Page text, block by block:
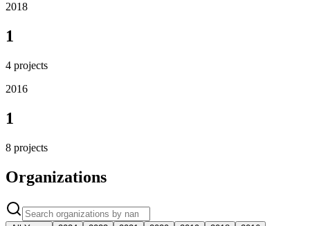
2018
1
4 projects
2016
1
8 projects
Organizations